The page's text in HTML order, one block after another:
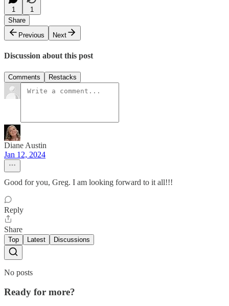
1
1
Share
Previous
Next
Discussion about this post
Comments Restacks
Diane Austin
Jan 12, 2024
Good for you, Greg. I am looking forward to it all!!!
Reply
Share
Top Latest Discussions
No posts
Ready for more?